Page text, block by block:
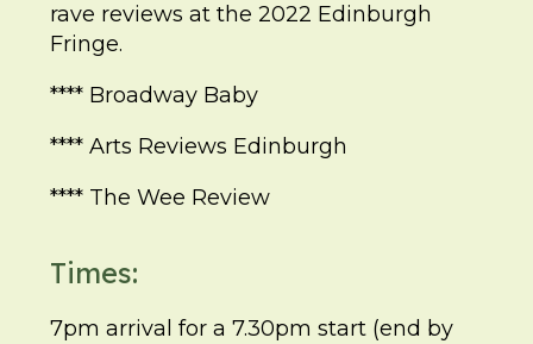
rave reviews at the 2022 Edinburgh
Fringe.
**** Broadway Baby
**** Arts Reviews Edinburgh
**** The Wee Review
Times:
7pm arrival for a 7.30pm start (end by